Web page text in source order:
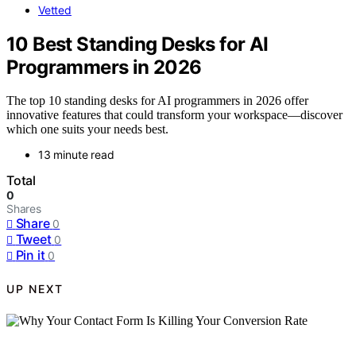
Vetted
10 Best Standing Desks for AI
Programmers in 2026
The top 10 standing desks for AI programmers in 2026 offer
innovative features that could transform your workspace—discover
which one suits your needs best.
13 minute read
Total
0
Shares
Share 0
Tweet 0
Pin it 0
UP NEXT